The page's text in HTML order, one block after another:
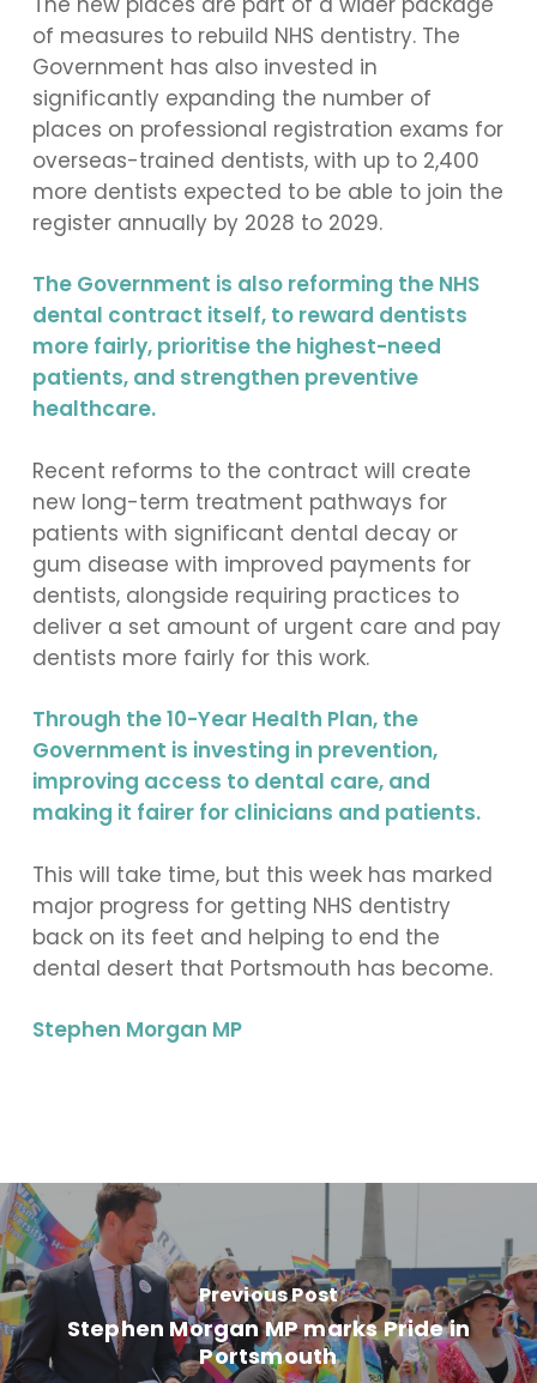
of measures to rebuild NHS dentistry. The
Government has also invested in
significantly expanding the number of
places on professional registration exams for
overseas-trained dentists, with up to 2,400
more dentists expected to be able to join the
register annually by 2028 to 2029.
The Government is also reforming the NHS
dental contract itself, to reward dentists
more fairly, prioritise the highest-need
patients, and strengthen preventive
healthcare.
Recent reforms to the contract will create
new long-term treatment pathways for
patients with significant dental decay or
gum disease with improved payments for
dentists, alongside requiring practices to
deliver a set amount of urgent care and pay
dentists more fairly for this work.
Through the 10-Year Health Plan, the
Government is investing in prevention,
improving access to dental care, and
making it fairer for clinicians and patients.
This will take time, but this week has marked
major progress for getting NHS dentistry
back on its feet and helping to end the
dental desert that Portsmouth has become.
Stephen Morgan MP
Previous Post
Stephen Morgan MP marks Pride in
Portsmouth